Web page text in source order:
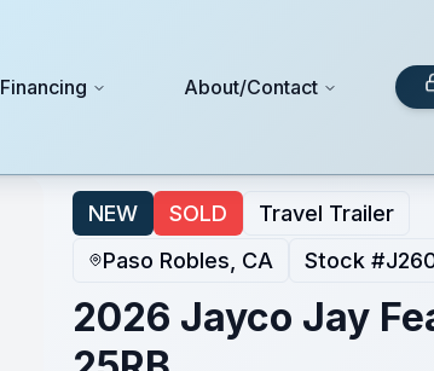
Financing About/Contact
NEW SOLD
Travel Trailer
Paso Robles, CA
Stock #
2026 Jayco Jay